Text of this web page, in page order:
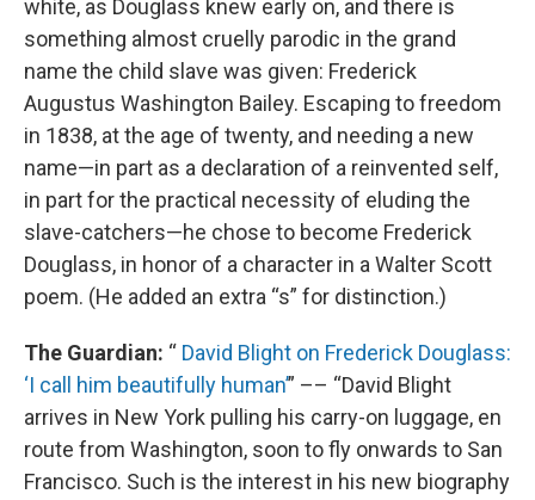
white, as Douglass knew early on, and there is
something almost cruelly parodic in the grand
name the child slave was given: Frederick
Augustus Washington Bailey. Escaping to freedom
in 1838, at the age of twenty, and needing a new
name—in part as a declaration of a reinvented self,
in part for the practical necessity of eluding the
slave-catchers—he chose to become Frederick
Douglass, in honor of a character in a Walter Scott
poem. (He added an extra “s” for distinction.)
The Guardian: “ David Blight on Frederick Douglass:
‘I call him beautifully human’” –– “David Blight
arrives in New York pulling his carry-on luggage, en
route from Washington, soon to fly onwards to San
Francisco. Such is the interest in his new biography